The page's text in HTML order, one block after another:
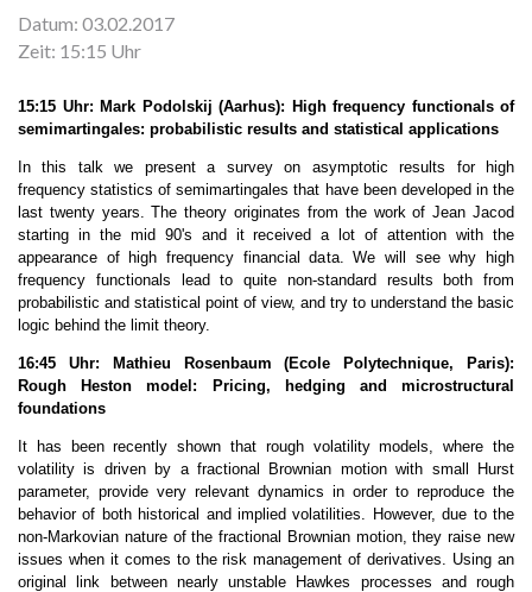
Datum: 03.02.2017
Zeit: 15:15 Uhr
15:15 Uhr: Mark Podolskij (Aarhus): High frequency functionals of
semimartingales: probabilistic results and statistical applications
In this talk we present a survey on asymptotic results for high
frequency statistics of semimartingales that have been developed in the
last twenty years. The theory originates from the work of Jean Jacod
starting in the mid 90's and it received a lot of attention with the
appearance of high frequency financial data. We will see why high
frequency functionals lead to quite non-standard results both from
probabilistic and statistical point of view, and try to understand the basic
logic behind the limit theory.
16:45 Uhr: Mathieu Rosenbaum (Ecole Polytechnique, Paris):
Rough Heston model: Pricing, hedging and microstructural
foundations
It has been recently shown that rough volatility models, where the
volatility is driven by a fractional Brownian motion with small Hurst
parameter, provide very relevant dynamics in order to reproduce the
behavior of both historical and implied volatilities. However, due to the
non-Markovian nature of the fractional Brownian motion, they raise new
issues when it comes to the risk management of derivatives. Using an
original link between nearly unstable Hawkes processes and rough